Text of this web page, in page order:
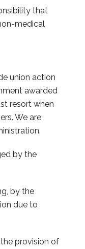
that
medical
union action
awarded
resort when
We are
by the
by the
due to
provision of